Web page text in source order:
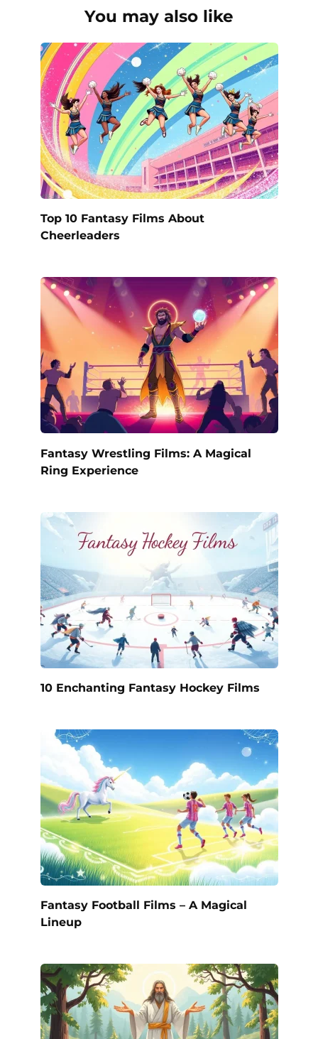
You may also like
Top 10 Fantasy Films About
Cheerleaders
Fantasy Wrestling Films: A Magical
Ring Experience
10 Enchanting Fantasy Hockey Films
Fantasy Football Films – A Magical
Lineup